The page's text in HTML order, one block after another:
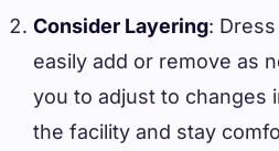
Consider Layering:
easily add or remove as
you to adjust to changes
the facility and stay